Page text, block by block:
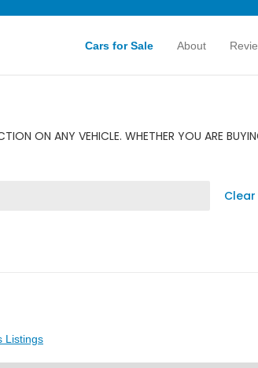
Cars for Sale About
ON ANY VEHICLE. WHETHER YOU ARE
Listings